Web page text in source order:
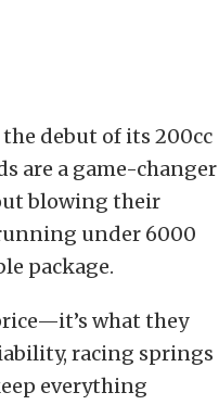
debut of its 200cc
are a game-changer
blowing their
under 6000
package.
what they
racing springs
everything